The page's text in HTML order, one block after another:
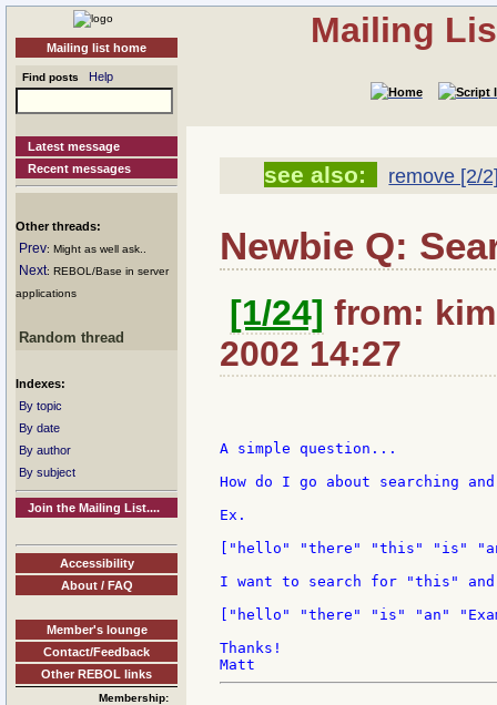
Mailing list home
Find posts Help
Latest message
Recent messages
Other threads:
Prev: Might as well ask..
Next: REBOL/Base in server
applications
Random thread
Indexes:
By topic
By date
By author
By subject
Join the Mailing List....
Accessibility
About / FAQ
Member's lounge
Contact/Feedback
Other REBOL links
Membership:
Mailing
see also: remove [2/
Newbie Q:
[1/24] from:
2002 14:27
A simple question...
How do I go about searching
Ex.
["hello" "there" "this" "is"
I want to search for "this"
["hello" "there" "is" "an"
Thanks!